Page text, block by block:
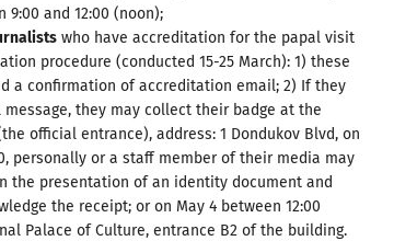
and 12:00 (noon);
who have accreditation for the papal visit
procedure (conducted 15-25 March): 1) these
a confirmation of accreditation email; 2) If they
they may collect their badge at the
official entrance), address: 1 Dondukov Blvd, on
personally or a staff member of their media may
the presentation of an identity document and
the receipt; or on May 4 between 12:00
Palace of Culture, entrance B2 of the building.